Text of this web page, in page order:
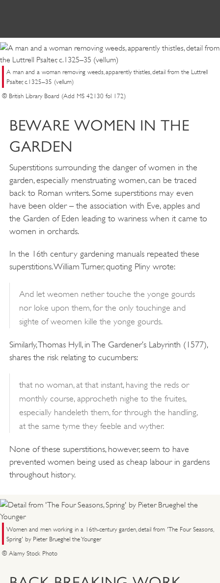
A man and a woman removing weeds, apparently thistles, detail from the Luttrell
Psalter, c.1325–35 (vellum)
© British Library Board (Add MS 42130 fol 172)
BEWARE WOMEN IN THE
GARDEN
Superstitions surrounding the danger of women in the
garden, especially menstruating women, can be traced
back to Roman writers. Some superstitions may even
have been older – the association with Eve, apples and
the Garden of Eden leading to wariness when it came to
women in orchards.
In the 16th century gardening manuals repeated these
superstitions. William Turner, quoting Pliny wrote:
And let weomen nether touche the yonge gourds
nor loke upon them, for the only touchinge and
sighte of weomen kille the yonge gourds.
Similarly, Thomas Hyll, in The Gardener’s Labyrinth (1577),
shares the risk relating to cucumbers:
that no woman, at that instant, having the reds or
monthly course, approcheth nighe to the fruites,
especially handeleth them, for through the handling,
at the same tyme they feeble and wyther.
None of these superstitions, however, seem to have
prevented women being used as cheap labour in gardens
throughout history.
Women and men working in a 16th-century garden, detail from 'The Four Seasons,
Spring' by Pieter Brueghel the Younger
© Alamy Stock Photo